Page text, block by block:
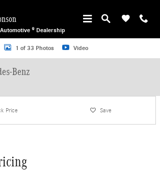
® Dealership
GLE 580 4MATIC SUV Photo 1 of 33
1 of 33 Photos Video
Benz
Price Save